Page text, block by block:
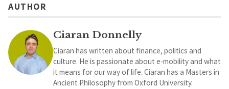
AUTHOR
Ciaran Donnelly
Ciaran has written about finance, politics and
culture. He is passionate about e-mobility and what
it means for our way of life. Ciaran has a Masters in
Ancient Philosophy from Oxford University.